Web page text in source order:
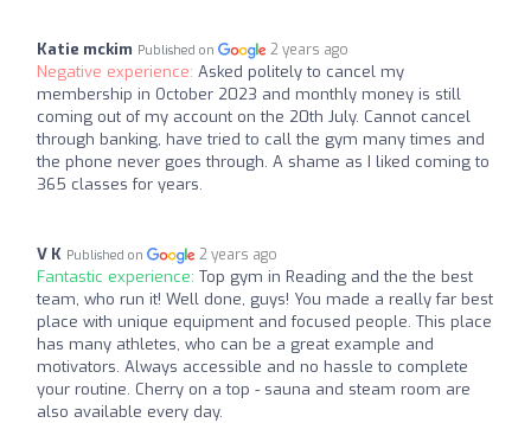
Katie mckim Published on 2 years ago
Negative experience: Asked politely to cancel my
membership in October 2023 and monthly money is still
coming out of my account on the 20th July. Cannot cancel
through banking, have tried to call the gym many times and
the phone never goes through. A shame as I liked coming to
365 classes for years.
V K Published on 2 years ago
Fantastic experience: Top gym in Reading and the the best
team, who run it! Well done, guys! You made a really far best
place with unique equipment and focused people. This place
has many athletes, who can be a great example and
motivators. Always accessible and no hassle to complete
your routine. Cherry on a top - sauna and steam room are
also available every day.